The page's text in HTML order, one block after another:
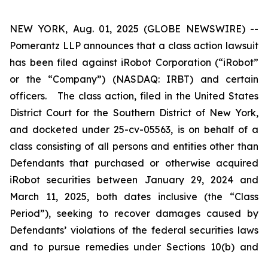
NEW YORK, Aug. 01, 2025 (GLOBE NEWSWIRE) --
Pomerantz LLP announces that a class action lawsuit
has been filed against iRobot Corporation (“iRobot”
or the “Company”) (NASDAQ: IRBT) and certain
officers. The class action, filed in the United States
District Court for the Southern District of New York,
and docketed under 25-cv-05563, is on behalf of a
class consisting of all persons and entities other than
Defendants that purchased or otherwise acquired
iRobot securities between January 29, 2024 and
March 11, 2025, both dates inclusive (the “Class
Period”), seeking to recover damages caused by
Defendants’ violations of the federal securities laws
and to pursue remedies under Sections 10(b) and